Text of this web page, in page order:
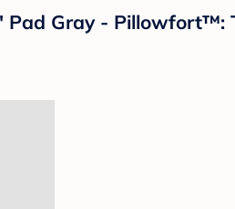
Gray - Pillowfort™: